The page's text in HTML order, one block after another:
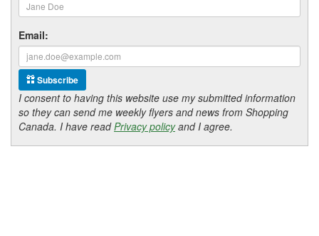
Email:
Subscribe
I consent to having this website use my submitted information
so they can send me weekly flyers and news from Shopping
Canada. I have readPrivacy policyand I agree.